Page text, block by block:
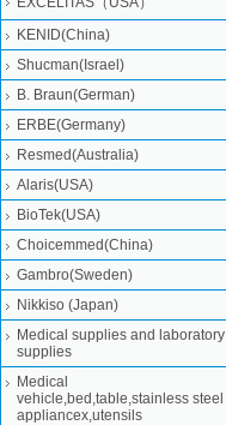
KENID(China)
Shucman(Israel)
B. Braun(German)
ERBE(Germany)
Resmed(Australia)
Alaris(USA)
BioTek(USA)
Choicemmed(China)
Gambro(Sweden)
Nikkiso (Japan)
Medical supplies and laboratory
supplies
Medical
vehicle,bed,table,stainless steel
appliancex,utensils